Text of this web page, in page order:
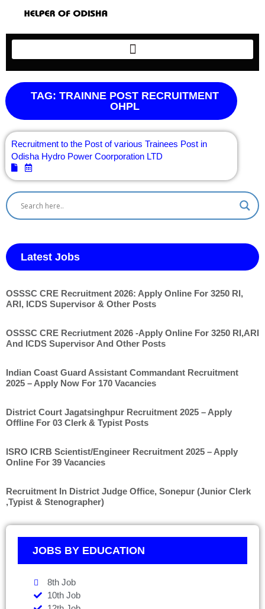
TAG: TRAINNE POST RECRUITMENT
OHPL
Recruitment to the Post of various Trainees Post in
Odisha Hydro Power Coorporation LTD
Latest Jobs
OSSSC CRE Recruitment 2026: Apply Online For 3250 RI,
ARI, ICDS Supervisor & Other Posts
OSSSC CRE Recriutment 2026 -Apply Online For 3250 RI,ARI
And ICDS Supervisor And Other Posts
Indian Coast Guard Assistant Commandant Recruitment
2025 – Apply Now For 170 Vacancies
District Court Jagatsinghpur Recruitment 2025 – Apply
Offline For 03 Clerk & Typist Posts
ISRO ICRB Scientist/Engineer Recruitment 2025 – Apply
Online For 39 Vacancies
Recruitment In District Judge Office, Sonepur (Junior Clerk
,Typist & Stenographer)
JOBS BY EDUCATION
8th Job
10th Job